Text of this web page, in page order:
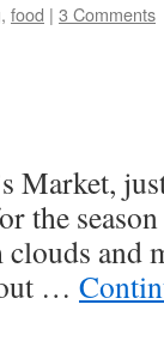
, food | 3 Comments
Market,
the
and
…